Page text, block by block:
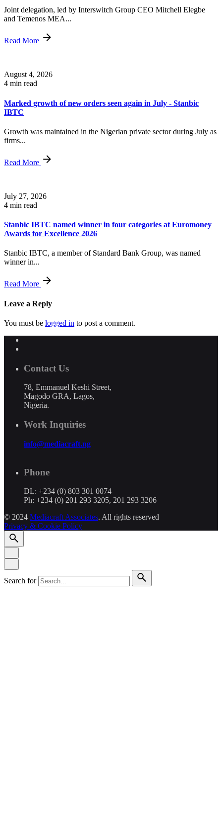
Joint delegation, led by Interswitch Group CEO Mitchell Elegbe
and Temenos MEA...
Read More
August 4, 2026
4 min read
Marked growth of new orders seen again in July - Stanbic
IBTC
Growth was maintained in the Nigerian private sector during July as
firms...
Read More
July 27, 2026
4 min read
Stanbic IBTC named winner in four categories at Euromoney
Awards for Excellence 2026
Stanbic IBTC, a member of Standard Bank Group, was named
winner in...
Read More
Leave a Reply
You must be logged in to post a comment.
Contact Us
78, Emmanuel Keshi Street,
Magodo GRA, Lagos,
Nigeria.
Work Inquiries
info@mediacraft.ng
Phone
DL: +234 (0) 803 301 0074
Ph: +234 (0) 201 293 3205, 201 293 3206
© 2024 Mediacraft Associates. All rights reserved
Privacy & Cookie Policy
Search for